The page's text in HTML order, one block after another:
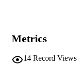
Metrics
14 Record Views